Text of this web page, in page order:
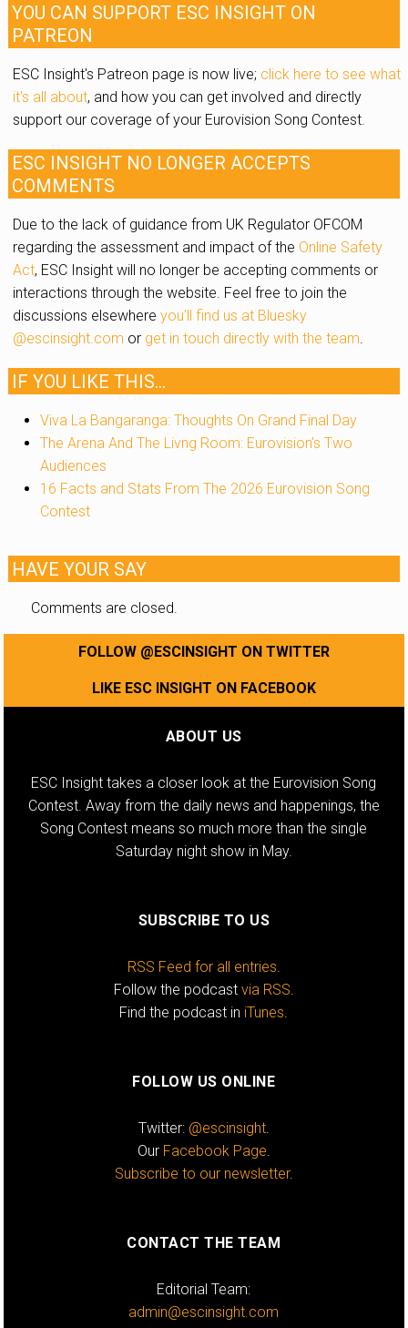
YOU CAN SUPPORT ESC INSIGHT ON
PATREON
ESC Insight's Patreon page is now live; click here to see what
it's all about, and how you can get involved and directly
support our coverage of your Eurovision Song Contest.
ESC INSIGHT NO LONGER ACCEPTS
COMMENTS
Due to the lack of guidance from UK Regulator OFCOM
regarding the assessment and impact of the Online Safety
Act, ESC Insight will no longer be accepting comments or
interactions through the website. Feel free to join the
discussions elsewhereyou'll find us at Bluesky
@escinsight.com or get in touch directly with the team.
IF YOU LIKE THIS...
Viva La Bangaranga: Thoughts On Grand Final Day
The Arena And The Livng Room: Eurovision’s Two
Audiences
16 Facts and Stats From The 2026 Eurovision Song
Contest
HAVE YOUR SAY
Comments are closed.
FOLLOW @ESCINSIGHT ON TWITTER
LIKE ESC INSIGHT ON FACEBOOK
ABOUT US
ESC Insight takes a closer look at the Eurovision Song
Contest. Away from the daily news and happenings, the
Song Contest means so much more than the single
Saturday night show in May.
SUBSCRIBE TO US
RSS Feed for all entries.
Follow the podcast via RSS.
Find the podcast in iTunes.
FOLLOW US ONLINE
Twitter: @escinsight.
Our Facebook Page.
Subscribe to our newsletter.
CONTACT THE TEAM
Editorial Team:
admin@escinsight.com